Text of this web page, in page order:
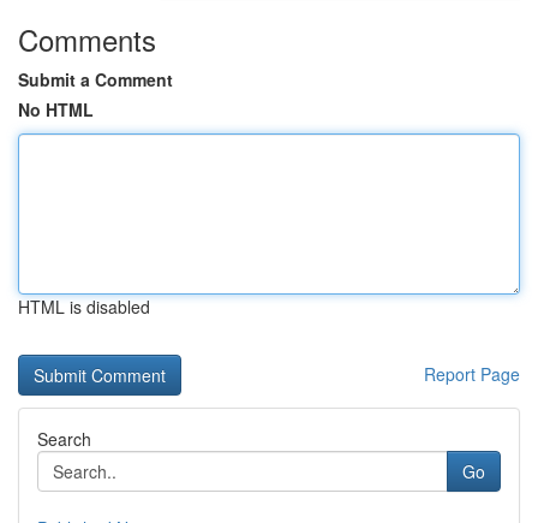
Comments
Submit a Comment
No HTML
HTML is disabled
Report Page
Search
Go